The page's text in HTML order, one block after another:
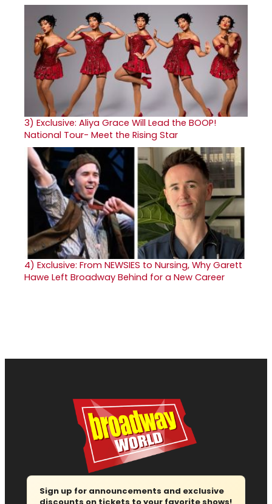
3) Exclusive: Aliya Grace Will Lead the BOOP!
National Tour- Meet the Rising Star
4) Exclusive: From NEWSIES to Nursing, Why Garett
Hawe Left Broadway Behind for a New Career
Sign up for announcements and exclusive